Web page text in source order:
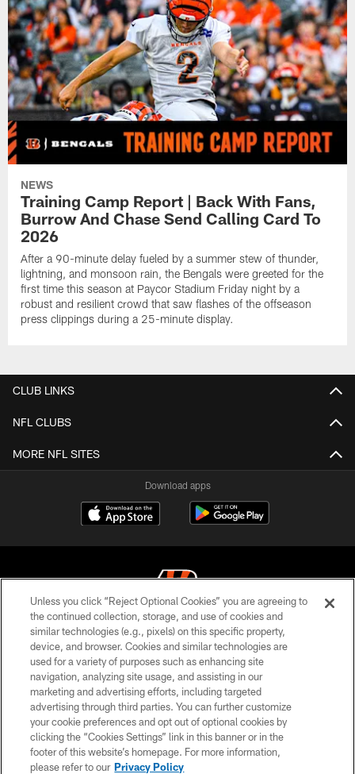
NEWS
Training Camp Report | Back With Fans,
Burrow And Chase Send Calling Card To
2026
After a 90-minute delay fueled by a summer stew of thunder,
lightning, and monsoon rain, the Bengals were greeted for the
first time this season at Paycor Stadium Friday night by a
robust and resilient crowd that saw flashes of the offseason
press clippings during a 25-minute display.
CLUB LINKS
NFL CLUBS
MORE NFL SITES
Download apps
© 2026 The Cincinnati Bengals. All rights reserved
PRIVACY POLICY
ACCESSIBILITY
CONTACT US
TERMS OF USE
SITE MAP
Unless you click “Reject Optional Cookies” you are agreeing to
the continued collection, storage, and use of cookies and
similar technologies (e.g., pixels) on this specific property,
device, and browser. Cookies and similar technologies are
used for a variety of purposes such as enhancing site
navigation, analyzing site usage, and assisting in our
marketing and advertising efforts, including targeted
advertising through third parties. You can further customize
your cookie preferences and opt out of optional cookies by
clicking the “Cookies Settings” link in this banner or in the
footer of this website’s homepage. For more information,
please refer to our Privacy Policy